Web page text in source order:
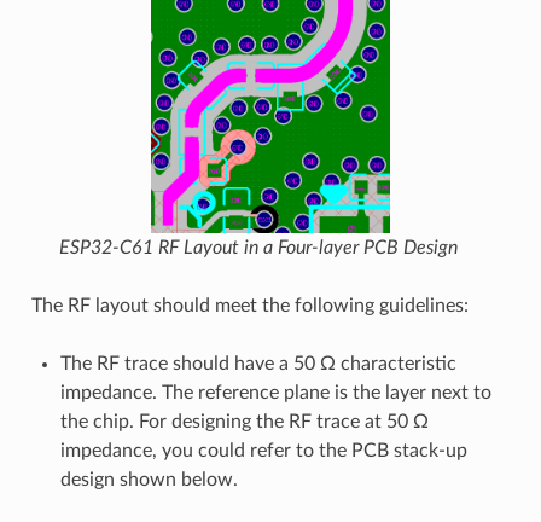
ESP32-C61 RF Layout in a Four-layer PCB Design
The RF layout should meet the following guidelines:
The RF trace should have a 50 Ω characteristic
impedance. The reference plane is the layer next to
the chip. For designing the RF trace at 50 Ω
impedance, you could refer to the PCB stack-up
design shown below.